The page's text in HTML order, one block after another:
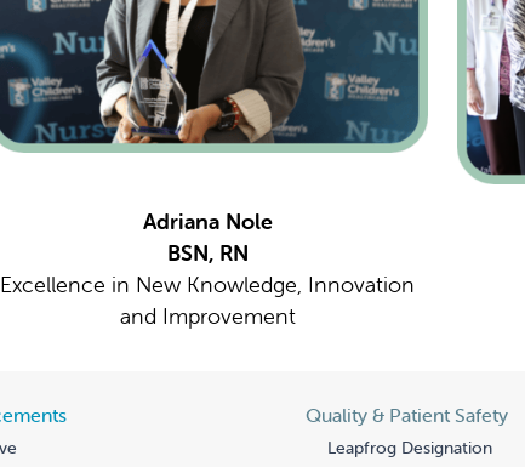
Adriana Nole
BSN, RN
Excellence in New Knowledge, Innovation
and Improvement
Quality & Patient Safety
Leapfrog Designation